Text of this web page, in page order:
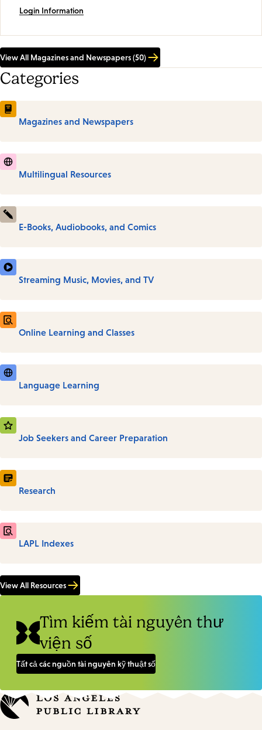
Login Information
View All Magazines and Newspapers (50)
Categories
Magazines and Newspapers
Multilingual Resources
E-Books, Audiobooks, and Comics
Streaming Music, Movies, and TV
Online Learning and Classes
Language Learning
Job Seekers and Career Preparation
Research
LAPL Indexes
View All Resources
Tìm kiếm tài nguyên thư
viện số
Tất cả các nguồn tài nguyên kỹ thuật số